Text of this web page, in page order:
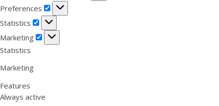
Preferences
Preferences
Statistics
Statistics
Marketing
Marketing
Statistics
Marketing
Features
Always active